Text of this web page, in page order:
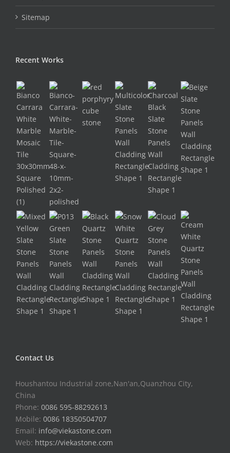
Sitemap
Recent Works
Contact Us
Houshantou Industrial zone,Nan'an,Quanzhou City,
China
Phone: 0086 595-88292613
Mobile: 0086 18350504707
Email: info@viekastone.com
Web: https://viekastone.com